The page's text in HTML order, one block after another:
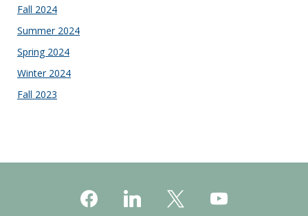
Fall 2024
Summer 2024
Spring 2024
Winter 2024
Fall 2023